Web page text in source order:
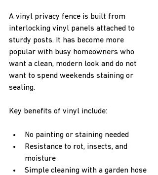
A vinyl privacy fence is built from
interlocking vinyl panels attached to
sturdy posts. It has become more
popular with busy homeowners who
want a clean, modern look and do not
want to spend weekends staining or
sealing.
Key benefits of vinyl include:
No painting or staining needed
Resistance to rot, insects, and
moisture
Simple cleaning with a garden hose